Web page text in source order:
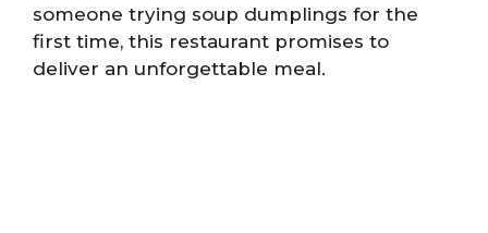
someone trying soup dumplings for the
first time, this restaurant promises to
deliver an unforgettable meal.